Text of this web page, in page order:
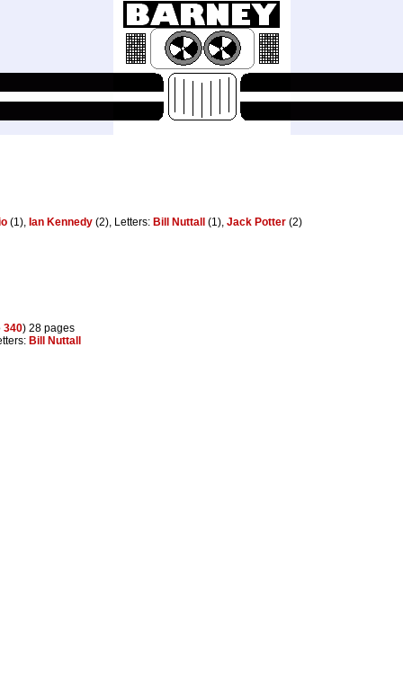
(1), Ian Kennedy (2), Letters: Bill Nuttall (1), Jack Potter (2)
340) 28 pages
Bill Nuttall